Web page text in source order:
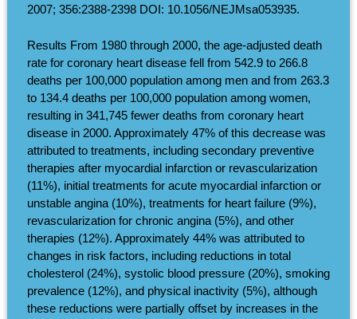
2007; 356:2388-2398 DOI: 10.1056/NEJMsa053935.
Results From 1980 through 2000, the age-adjusted death
rate for coronary heart disease fell from 542.9 to 266.8
deaths per 100,000 population among men and from 263.3
to 134.4 deaths per 100,000 population among women,
resulting in 341,745 fewer deaths from coronary heart
disease in 2000. Approximately 47% of this decrease was
attributed to treatments, including secondary preventive
therapies after myocardial infarction or revascularization
(11%), initial treatments for acute myocardial infarction or
unstable angina (10%), treatments for heart failure (9%),
revascularization for chronic angina (5%), and other
therapies (12%). Approximately 44% was attributed to
changes in risk factors, including reductions in total
cholesterol (24%), systolic blood pressure (20%), smoking
prevalence (12%), and physical inactivity (5%), although
these reductions were partially offset by increases in the